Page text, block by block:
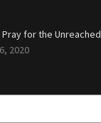
Pray for the Unreached
2020